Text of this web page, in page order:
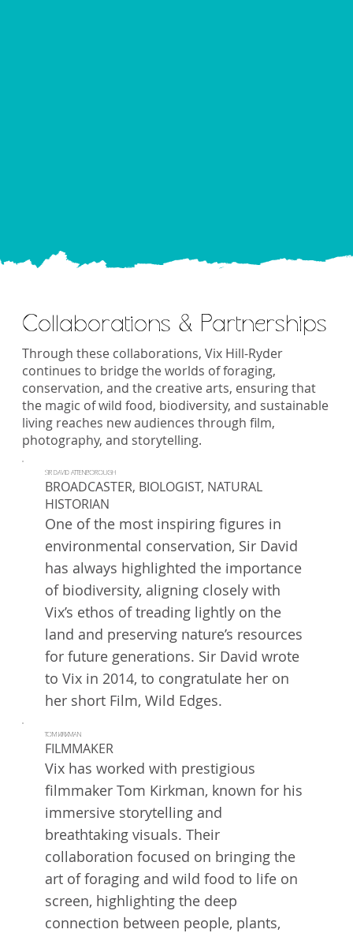
Collaborations & Partnerships
Through these collaborations, Vix Hill-Ryder
continues to bridge the worlds of foraging,
conservation, and the creative arts, ensuring that
the magic of wild food, biodiversity, and sustainable
living reaches new audiences through film,
photography, and storytelling.
SIR DAVID ATTENBOROUGH
BROADCASTER, BIOLOGIST, NATURAL
HISTORIAN
One of the most inspiring figures in
environmental conservation, Sir David
has always highlighted the importance
of biodiversity, aligning closely with
Vix’s ethos of treading lightly on the
land and preserving nature’s resources
for future generations. Sir David wrote
to Vix in 2014, to congratulate her on
her short Film, Wild Edges.
TOM KIRKMAN
FILMMAKER
Vix has worked with prestigious
filmmaker Tom Kirkman, known for his
immersive storytelling and
breathtaking visuals. Their
collaboration focused on bringing the
art of foraging and wild food to life on
screen, highlighting the deep
connection between people, plants,